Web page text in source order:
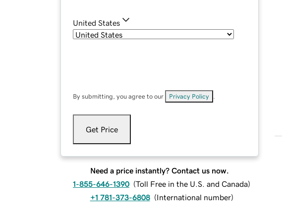
United States
By submitting, you agree to our Privacy Policy
Get Price
Need a price instantly? Contact us now.
1-855-646-1390 (Toll Free in the U.S. and Canada)
+1 781-373-6808 (International number)